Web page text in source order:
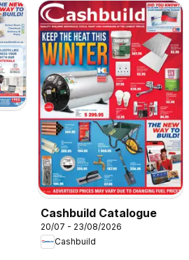
Cashbuild Catalogue
20/07 - 23/08/2026
Cashbuild